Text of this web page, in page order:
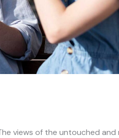
views of the untouched and